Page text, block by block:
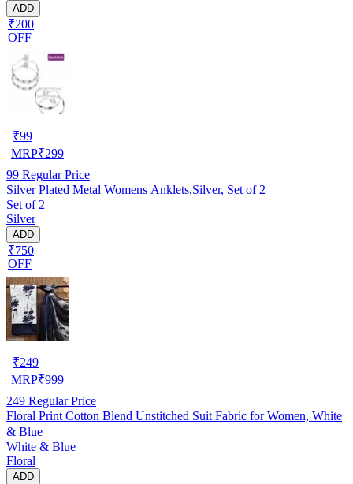
ADD
₹200
OFF
₹99
MRP₹299
99 Regular Price
Silver Plated Metal Womens Anklets,Silver, Set of 2
Set of 2
Silver
ADD
₹750
OFF
₹249
MRP₹999
249 Regular Price
Floral Print Cotton Blend Unstitched Suit Fabric for Women, White
& Blue
White & Blue
Floral
ADD